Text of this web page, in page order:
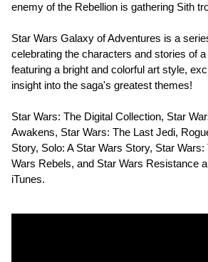
enemy of the Rebellion is gathering Sith
Star Wars Galaxy of Adventures is a
celebrating the characters and stories of
featuring a bright and colorful art style,
insight into the saga's greatest themes!
Star Wars: The Digital Collection, Star
Awakens, Star Wars: The Last Jedi,
Story, Solo: A Star Wars Story, Star
Wars Rebels, and Star Wars Resistance
iTunes.